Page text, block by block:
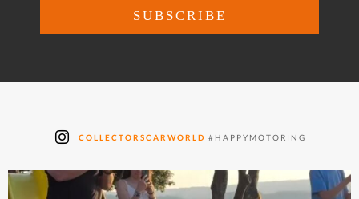
COLLECTORSCARWORLD #HAPPYMOTORING